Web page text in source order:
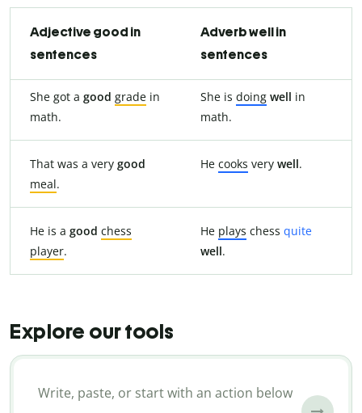
Adjective good in
sentences
Adverb well in
sentences
She got a good grade in
math.
She is doing well in
math.
That was a very good
meal.
He cooks very well.
He is a good chess
player.
He plays chess quite
well.
Explore our tools